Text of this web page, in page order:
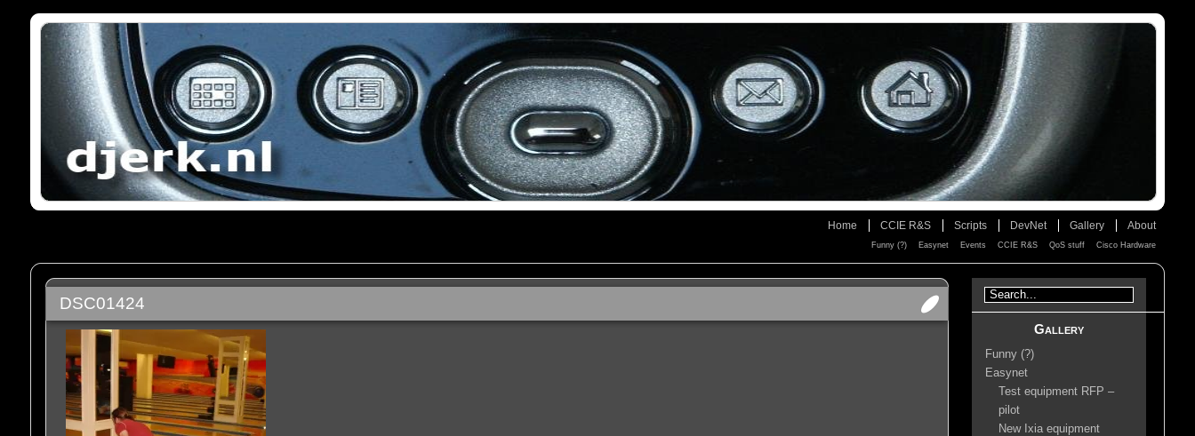
Home CCIE R&S Scripts DevNet Gallery About
Funny (?) Easynet Events CCIE R&S QoS stuff Cisco Hardware
DSC01424
Gallery
Funny (?)
Easynet
Test equipment RFP –
pilot
New Ixia equipment